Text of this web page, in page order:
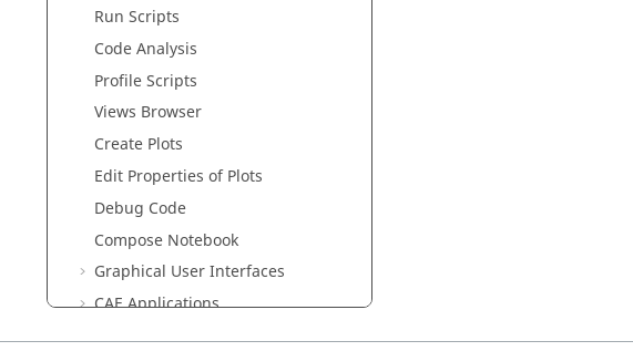
Run Scripts
Code Analysis
Profile Scripts
Views Browser
Create Plots
Edit Properties of Plots
Debug Code
Compose Notebook
Graphical User Interfaces
CAE Applications
HDF5 Viewer